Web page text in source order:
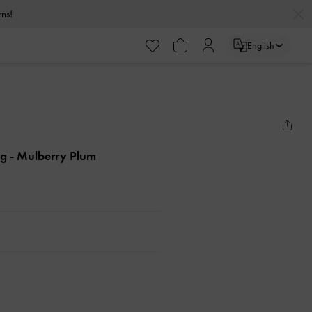
English
- Mulberry Plum